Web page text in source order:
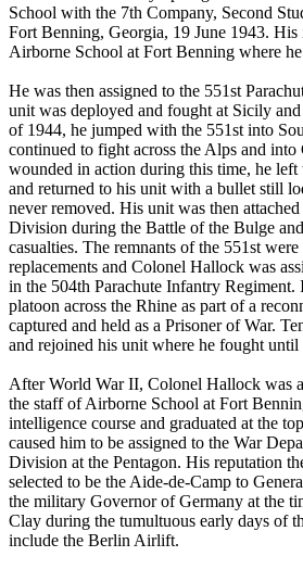
School with the 7th Company, Second
Fort Benning, Georgia, 19 June 1943.
Airborne School at Fort Benning where
He was then assigned to the 551st
unit was deployed and fought at Sicily
of 1944, he jumped with the 551st into
continued to fight across the Alps and
wounded in action during this time, he left
and returned to his unit with a bullet still
never removed. His unit was then
Division during the Battle of the Bulge
casualties. The remnants of the 551st
replacements and Colonel Hallock was
in the 504th Parachute Infantry Regiment.
platoon across the Rhine as part of a
captured and held as a Prisoner of War.
and rejoined his unit where he fought until
After World War II, Colonel Hallock was
the staff of Airborne School at Fort
intelligence course and graduated at the
caused him to be assigned to the War
Division at the Pentagon. His reputation
selected to be the Aide-de-Camp to
the military Governor of Germany at the
Clay during the tumultuous early days of
include the Berlin Airlift.